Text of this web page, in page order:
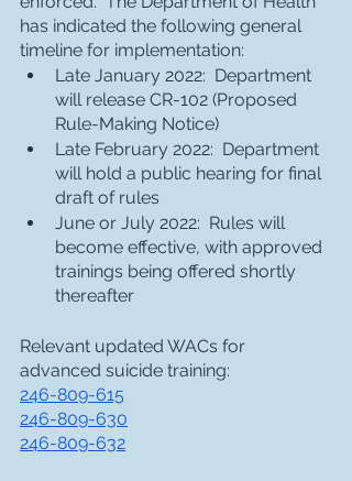
has indicated the following general
timeline for implementation:
Late January 2022:  Department
will release CR-102 (Proposed
Rule-Making Notice)
Late February 2022:  Department
will hold a public hearing for final
draft of rules
June or July 2022:  Rules will
become effective, with approved
trainings being offered shortly
thereafter
Relevant updated WACs for
advanced suicide training:
246-809-615
246-809-630
246-809-632